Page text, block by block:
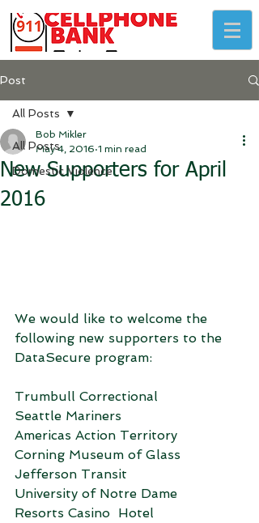
Post
All Posts
Domestic Violence
All Posts
New Supporters for April
2016
Bob Mikler
May 4, 2016 1 min read
We would like to welcome the
following new supporters to the
DataSecure program:
Trumbull Correctional
Seattle Mariners
Americas Action Territory
Corning Museum of Glass
Jefferson Transit
University of Notre Dame
Resorts Casino  Hotel